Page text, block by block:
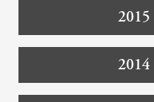
2015
2014